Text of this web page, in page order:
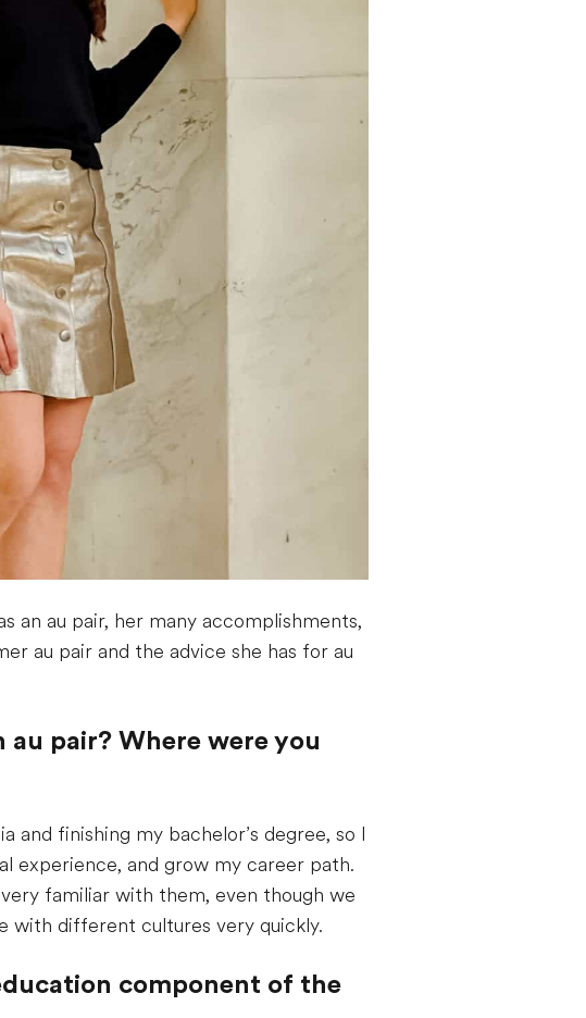
an au pair, her many accomplishments,
au pair and the advice she has for au
pair? Where were you
finishing my bachelor’s degree, so I
experience, and grow my career path.
familiar with them, even though we
with different cultures very quickly.
component of the